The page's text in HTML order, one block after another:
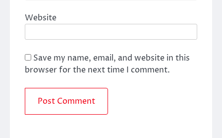
Website
Save my name, email, and website in this
browser for the next time I comment.